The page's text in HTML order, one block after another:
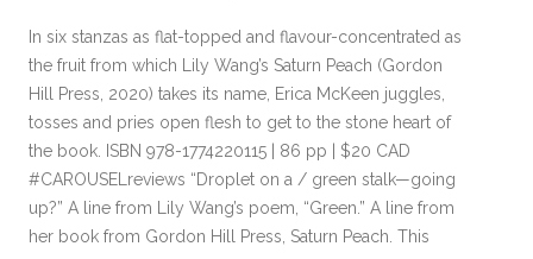
In six stanzas as flat-topped and flavour-concentrated as
the fruit from which Lily Wang’s Saturn Peach (Gordon
Hill Press, 2020) takes its name, Erica McKeen juggles,
tosses and pries open flesh to get to the stone heart of
the book. ISBN 978-1774220115 | 86 pp | $20 CAD
#CAROUSELreviews “Droplet on a / green stalk—going
up?” A line from Lily Wang’s poem, “Green.” A line from
her book from Gordon Hill Press, Saturn Peach. This